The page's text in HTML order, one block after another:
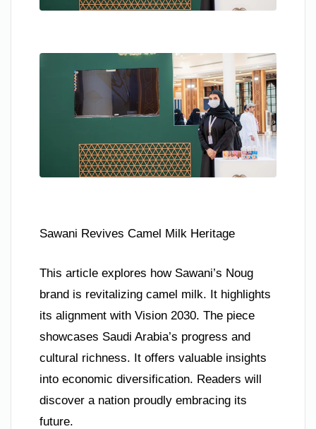
Sawani Revives Camel Milk Heritage
This article explores how Sawani’s Noug
brand is revitalizing camel milk. It highlights
its alignment with Vision 2030. The piece
showcases Saudi Arabia’s progress and
cultural richness. It offers valuable insights
into economic diversification. Readers will
discover a nation proudly embracing its
future.